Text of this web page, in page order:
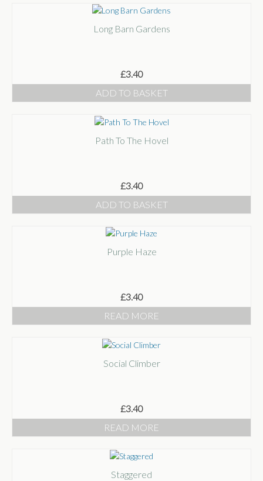
Long Barn Gardens
£3.40
ADD TO BASKET
Path To The Hovel
£3.40
ADD TO BASKET
Purple Haze
£3.40
READ MORE
Social Climber
£3.40
READ MORE
Staggered